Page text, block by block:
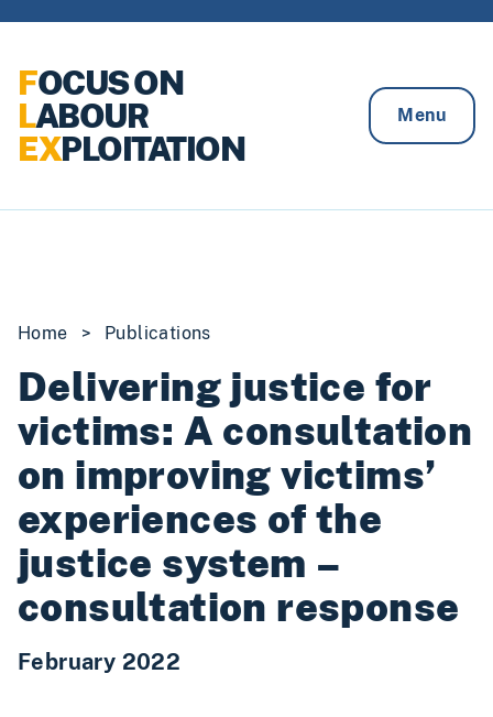
FOCUS ON
LABOUR
EXPLOITATION
Menu
Home > Publications
Delivering justice for
victims: A consultation
on improving victims’
experiences of the
justice system –
consultation response
February 2022